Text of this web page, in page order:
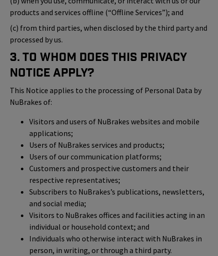
products and services offline (“Offline Services”); and
(c) from third parties, when disclosed by the third party and
processed by us.
3. To Whom Does This Privacy
Notice Apply?
This Notice applies to the processing of Personal Data by
NuBrakes of:
Visitors and users of NuBrakes websites and mobile
applications;
Users of NuBrakes services and products;
Users of our communication platforms;
Customers and prospective customers and their
respective representatives;
Subscribers to NuBrakes’s publications, newsletters,
and social media;
Visitors to NuBrakes offices and facilities acting in an
individual or household context; and
Individuals who otherwise interact with NuBrakes in
person, in writing, or through a third party.